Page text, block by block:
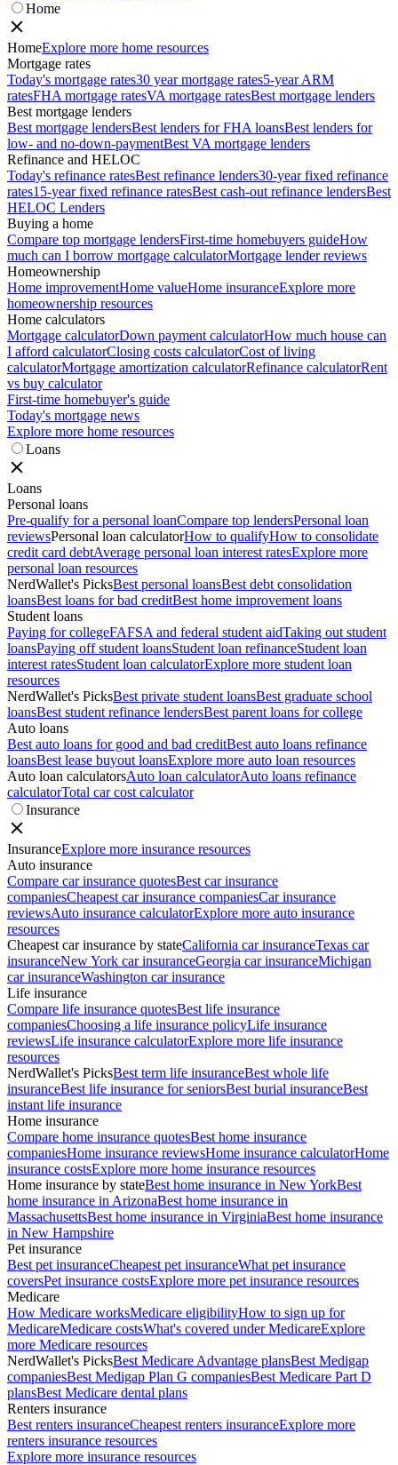
Home
HomeExplore more home resources
Mortgage rates
Today's mortgage rates30 year mortgage rates5-year ARM
ratesFHA mortgage ratesVA mortgage ratesBest mortgage lenders
Best mortgage lenders
Best mortgage lendersBest lenders for FHA loansBest lenders for
low- and no-down-paymentBest VA mortgage lenders
Refinance and HELOC
Today's refinance ratesBest refinance lenders30-year fixed refinance
rates15-year fixed refinance ratesBest cash-out refinance lendersBest
HELOC Lenders
Buying a home
Compare top mortgage lendersFirst-time homebuyers guideHow
much can I borrow mortgage calculatorMortgage lender reviews
Homeownership
Home improvementHome valueHome insuranceExplore more
homeownership resources
Home calculators
Mortgage calculatorDown payment calculatorHow much house can
I afford calculatorClosing costs calculatorCost of living
calculatorMortgage amortization calculatorRefinance calculatorRent
vs buy calculator
First-time homebuyer's guide
Today's mortgage news
Explore more home resources
Loans
Loans
Personal loans
Pre-qualify for a personal loanCompare top lendersPersonal loan
reviewsPersonal loan calculatorHow to qualifyHow to consolidate
credit card debtAverage personal loan interest ratesExplore more
personal loan resources
NerdWallet's PicksBest personal loansBest debt consolidation
loansBest loans for bad creditBest home improvement loans
Student loans
Paying for collegeFAFSA and federal student aidTaking out student
loansPaying off student loansStudent loan refinanceStudent loan
interest ratesStudent loan calculatorExplore more student loan
resources
NerdWallet's PicksBest private student loansBest graduate school
loansBest student refinance lendersBest parent loans for college
Auto loans
Best auto loans for good and bad creditBest auto loans refinance
loansBest lease buyout loansExplore more auto loan resources
Auto loan calculatorsAuto loan calculatorAuto loans refinance
calculatorTotal car cost calculator
Insurance
InsuranceExplore more insurance resources
Auto insurance
Compare car insurance quotesBest car insurance
companiesCheapest car insurance companiesCar insurance
reviewsAuto insurance calculatorExplore more auto insurance
resources
Cheapest car insurance by stateCalifornia car insuranceTexas car
insuranceNew York car insuranceGeorgia car insuranceMichigan
car insuranceWashington car insurance
Life insurance
Compare life insurance quotesBest life insurance
companiesChoosing a life insurance policyLife insurance
reviewsLife insurance calculatorExplore more life insurance
resources
NerdWallet's PicksBest term life insuranceBest whole life
insuranceBest life insurance for seniorsBest burial insuranceBest
instant life insurance
Home insurance
Compare home insurance quotesBest home insurance
companiesHome insurance reviewsHome insurance calculatorHome
insurance costsExplore more home insurance resources
Home insurance by stateBest home insurance in New YorkBest
home insurance in ArizonaBest home insurance in
MassachusettsBest home insurance in VirginiaBest home insurance
in New Hampshire
Pet insurance
Best pet insuranceCheapest pet insuranceWhat pet insurance
coversPet insurance costsExplore more pet insurance resources
Medicare
How Medicare worksMedicare eligibilityHow to sign up for
MedicareMedicare costsWhat's covered under MedicareExplore
more Medicare resources
NerdWallet's PicksBest Medicare Advantage plansBest Medigap
companiesBest Medigap Plan G companiesBest Medicare Part D
plansBest Medicare dental plans
Renters insurance
Best renters insuranceCheapest renters insuranceExplore more
renters insurance resources
Explore more insurance resources